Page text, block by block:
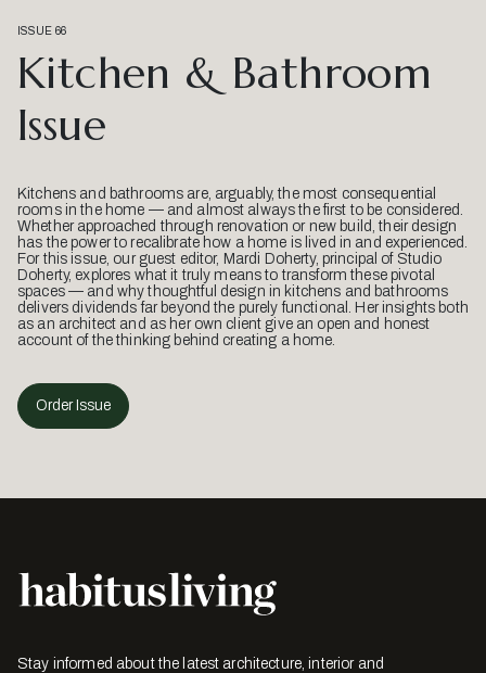
ISSUE 66
Kitchen & Bathroom
Issue
Kitchens and bathrooms are, arguably, the most consequential
rooms in the home — and almost always the first to be considered.
Whether approached through renovation or new build, their design
has the power to recalibrate how a home is lived in and experienced.
For this issue, our guest editor, Mardi Doherty, principal of Studio
Doherty, explores what it truly means to transform these pivotal
spaces — and why thoughtful design in kitchens and bathrooms
delivers dividends far beyond the purely functional. Her insights both
as an architect and as her own client give an open and honest
account of the thinking behind creating a home.
Order Issue
Stay informed about the latest architecture, interior and